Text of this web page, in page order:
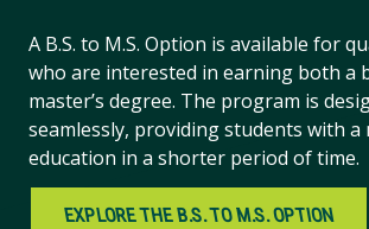
A B.S. to M.S. Option is available for
who are interested in earning both a
master’s degree. The program is
seamlessly, providing students with
education in a shorter period of time.
EXPLORE THE B.S. TO M.S. OPTION